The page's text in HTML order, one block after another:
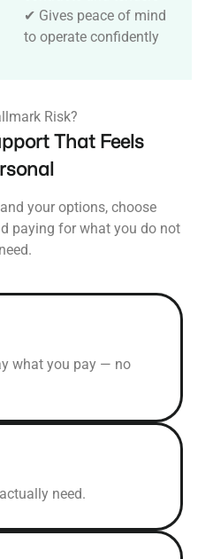
✔ Gives peace of mind
to operate confidently
Risk?
That Feels
your options, choose
paying for what you do not
need.
what you pay — no
need.